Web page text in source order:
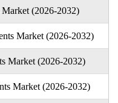
(2026-2032)
Market (2026-2032)
Market (2026-2032)
Market (2026-2032)